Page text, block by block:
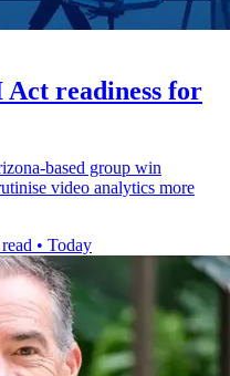
Act readiness for
based group win
video analytics more
• Today